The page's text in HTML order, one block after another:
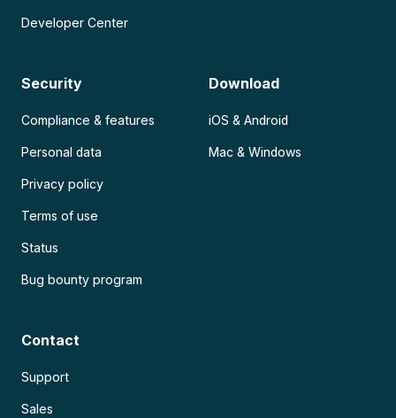
Developer Center
Security
Compliance & features
Personal data
Privacy policy
Terms of use
Status
Bug bounty program
Download
iOS & Android
Mac & Windows
Contact
Support
Sales